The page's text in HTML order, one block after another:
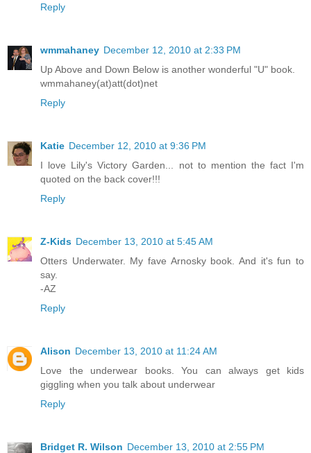
Reply
wmmahaney December 12, 2010 at 2:33 PM
Up Above and Down Below is another wonderful "U" book.
wmmahaney(at)att(dot)net
Reply
Katie December 12, 2010 at 9:36 PM
I love Lily's Victory Garden... not to mention the fact I'm
quoted on the back cover!!!
Reply
Z-Kids December 13, 2010 at 5:45 AM
Otters Underwater. My fave Arnosky book. And it's fun to
say.
-AZ
Reply
Alison December 13, 2010 at 11:24 AM
Love the underwear books. You can always get kids
giggling when you talk about underwear
Reply
Bridget R. Wilson December 13, 2010 at 2:55 PM